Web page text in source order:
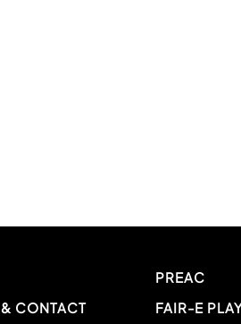
CONTACT
PREAC
FAIR-E